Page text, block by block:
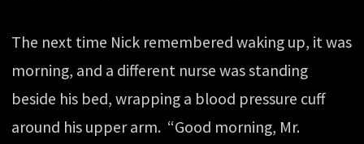
The next time Nick remembered waking up, it was
morning, and a different nurse was standing
beside his bed, wrapping a blood pressure cuff
around his upper arm. “Good morning, Mr.